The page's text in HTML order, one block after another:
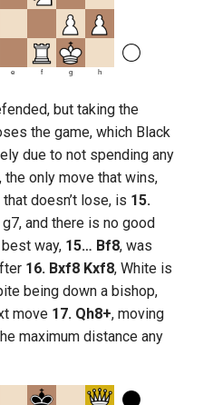
e f g h
but taking the
the game, which Black
due to not spending any
, the only move that wins,
doesn’t lose, is 15.
and there is no good
way, 15… Bf8, was
16. Bxf8 Kxf8, White is
being down a bishop,
move 17. Qh8+, moving
maximum distance any